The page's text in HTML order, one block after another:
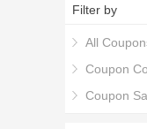
Filter by
All
Coupon
Coupon